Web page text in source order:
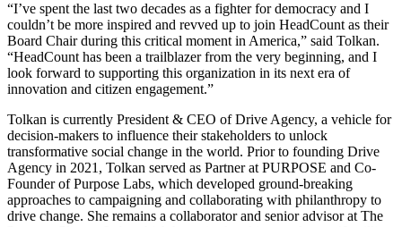
“I’ve spent the last two decades as a fighter for democracy and I
couldn’t be more inspired and revved up to join HeadCount as their
Board Chair during this critical moment in America,” said Tolkan.
“HeadCount has been a trailblazer from the very beginning, and I
look forward to supporting this organization in its next era of
innovation and citizen engagement.”
Tolkan is currently President & CEO of Drive Agency, a vehicle for
decision-makers to influence their stakeholders to unlock
transformative social change in the world. Prior to founding Drive
Agency in 2021, Tolkan served as Partner at PURPOSE and Co-
Founder of Purpose Labs, which developed ground-breaking
approaches to campaigning and collaborating with philanthropy to
drive change. She remains a collaborator and senior advisor at The